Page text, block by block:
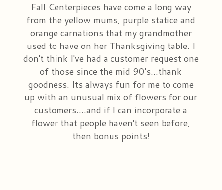
New Baby
Plants & Dish Gardens
Little Extras
View Our Gallery
Our Preferred Vendors
Consultation Form
About Us
Contact Us
Delivery/Return Policy
Fall Centerpieces have come a long way
from the yellow mums, purple statice and
orange carnations that my grandmother
used to have on her Thanksgiving table. I
don't think I've had a customer request one
of those since the mid 90's...thank
goodness. Its always fun for me to come
up with an unusual mix of flowers for our
customers....and if I can incorporate a
flower that people haven't seen before,
then bonus points!